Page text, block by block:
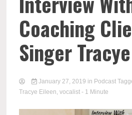
Coaching
Singer
January 27, 2019 in Podcast
Tracye Eileen,vocalist - 1 Minute